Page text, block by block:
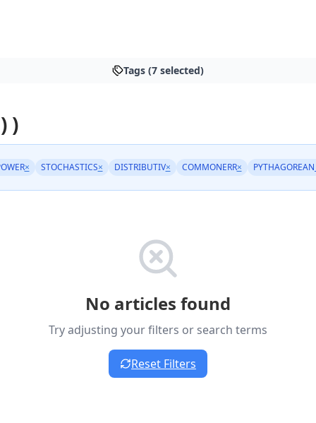
Tags (7 selected)
)
× STOCHASTICS× DISTRIBUTIV× COMMONERR×
No articles found
Try adjusting your filters or search terms
Reset Filters